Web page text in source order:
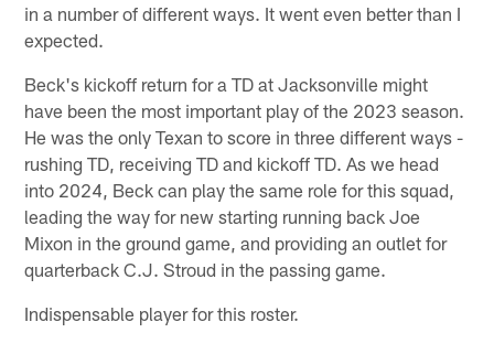
in a number of different ways. It went even better than I
expected.
Beck's kickoff return for a TD at Jacksonville might
have been the most important play of the 2023 season.
He was the only Texan to score in three different ways -
rushing TD, receiving TD and kickoff TD. As we head
into 2024, Beck can play the same role for this squad,
leading the way for new starting running back Joe
Mixon in the ground game, and providing an outlet for
quarterback C.J. Stroud in the passing game.
Indispensable player for this roster.